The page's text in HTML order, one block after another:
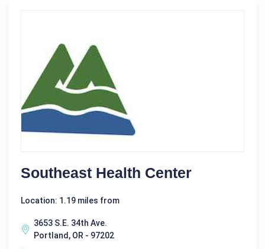
Southeast Health Center
Location: 1.19 miles from
3653 S.E. 34th Ave.
Portland, OR - 97202